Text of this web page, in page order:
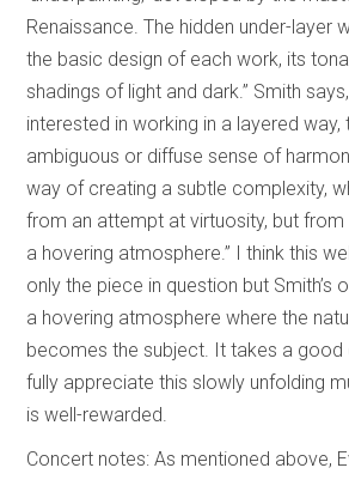
Renaissance. The hidden under-layer
the basic design of each work, its
shadings of light and dark.” Smith
interested in working in a layered
ambiguous or diffuse sense of
way of creating a subtle complexity,
from an attempt at virtuosity, but
a hovering atmosphere.” I think this
only the piece in question but Smith’s
a hovering atmosphere where the
becomes the subject. It takes a
fully appreciate this slowly unfolding
is well-rewarded.
Concert notes: As mentioned above,